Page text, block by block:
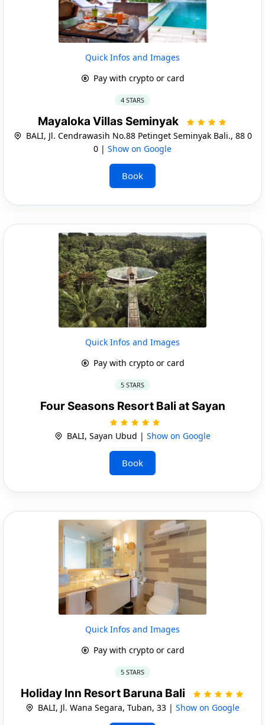
Quick Infos and Images
Pay with crypto or card
4 STARS
Mayaloka Villas Seminyak
BALI, Jl. Cendrawasih No.88 Petinget Seminyak Bali., 88 0
0 | Show on Google
Book
Quick Infos and Images
Pay with crypto or card
5 STARS
Four Seasons Resort Bali at Sayan
BALI, Sayan Ubud | Show on Google
Book
Quick Infos and Images
Pay with crypto or card
5 STARS
Holiday Inn Resort Baruna Bali
BALI, Jl. Wana Segara, Tuban, 33 | Show on Google